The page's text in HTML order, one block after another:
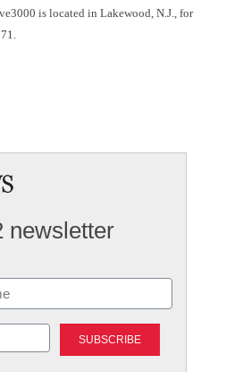
is located in Lakewood, N.J., for
newsletter